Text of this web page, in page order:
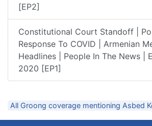
[EP2]
Constitutional Court Standoff |
Response To COVID | Armenian
Headlines | People In The News |
2020 [EP1]
All Groong coverage mentioning Asbed